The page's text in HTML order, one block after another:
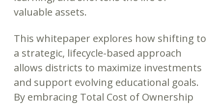
valuable assets.
This whitepaper explores how shifting to
a strategic, lifecycle-based approach
allows districts to maximize investments
and support evolving educational goals.
By embracing Total Cost of Ownership